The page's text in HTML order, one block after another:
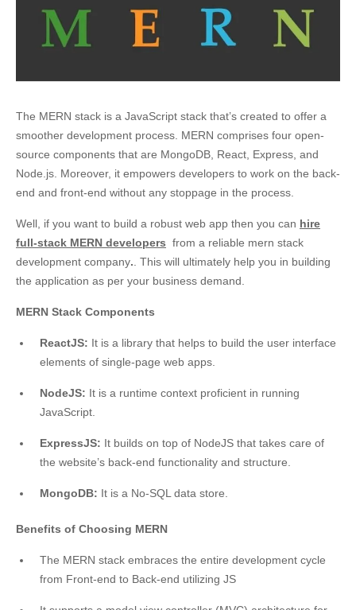
The MERN stack is a JavaScript stack that’s created to offer a
smoother development process. MERN comprises four open-
source components that are MongoDB, React, Express, and
Node.js. Moreover, it empowers developers to work on the back-
end and front-end without any stoppage in the process.
Well, if you want to build a robust web app then you can hire
full-stack MERN developers from a reliable mern stack
development company. . This will ultimately help you in building
the application as per your business demand.
MERN Stack Components
ReactJS: It is a library that helps to build the user interface
elements of single-page web apps.
NodeJS: It is a runtime context proficient in running
JavaScript.
ExpressJS: It builds on top of NodeJS that takes care of
the website’s back-end functionality and structure.
MongoDB: It is a No-SQL data store.
Benefits of Choosing MERN
The MERN stack embraces the entire development cycle
from Front-end to Back-end utilizing JS